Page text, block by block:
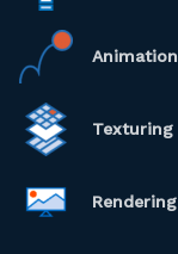
Animation
Texturing
Rendering